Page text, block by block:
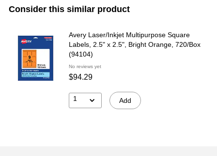
Consider this similar product
Avery Laser/Inkjet Multipurpose Square
Labels, 2.5" x 2.5", Bright Orange, 720/Box
(94104)
No reviews yet
$94.29
1 Add